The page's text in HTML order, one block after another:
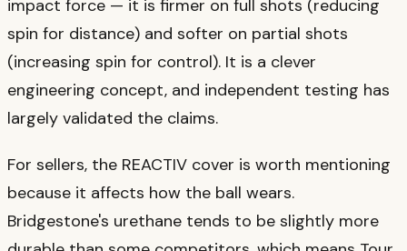
impact force — it is firmer on full shots (reducing
spin for distance) and softer on partial shots
(increasing spin for control). It is a clever
engineering concept, and independent testing has
largely validated the claims.
For sellers, the REACTIV cover is worth mentioning
because it affects how the ball wears.
Bridgestone's urethane tends to be slightly more